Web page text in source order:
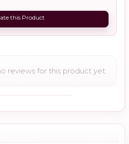
this Product
reviews for this product yet.